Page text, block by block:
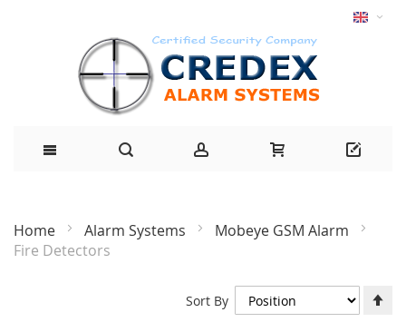
Home Alarm Systems
Mobeye GSM Alarm
Fire Detectors
Sort By